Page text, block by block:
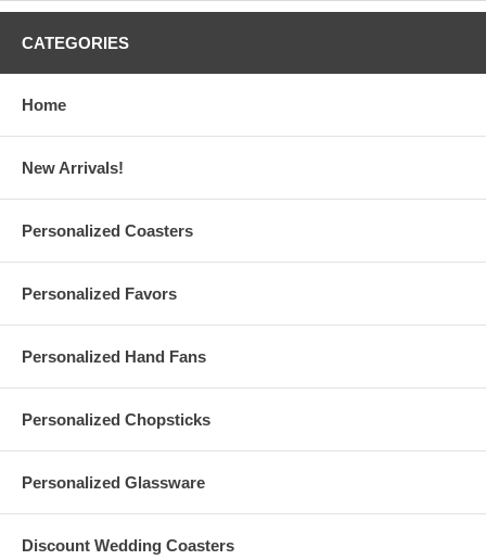
and durability for lasting use than other grades of customized USB
Please email your logo or finished artwork to
Please choose betweenRectangularandSwivelUSB flash
drives for printing your design
Please choose from various colors of the respective USB
Flash Drive of your choice
Rectangular Custom USB Flash Drives Specs:
Made of ABS plastic. With high-quality A-class flash chip.
With removable cap that protects the connector from dust
CATEGORIES
Home
New Arrivals!
Personalized Coasters
Personalized Favors
Personalized Hand Fans
Personalized Chopsticks
Personalized Glassware
Discount Wedding Coasters